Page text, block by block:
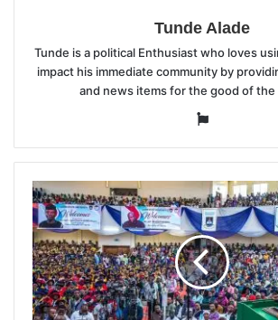
Tunde Alade
Tunde is a political Enthusiast who loves
impact his immediate community by
and news items for the good of
Website